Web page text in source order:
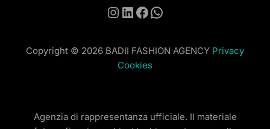
Instagram
LinkedIn
Facebook
WhatsApp
Copyright © 2026 BADII FASHION AGENCY Privacy
Cookies
Agenzia di rappresentanza ufficiale. Il materiale